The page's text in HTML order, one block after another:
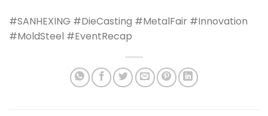
#SANHEXING #DieCasting #MetalFair #Innovation
#MoldSteel #EventRecap